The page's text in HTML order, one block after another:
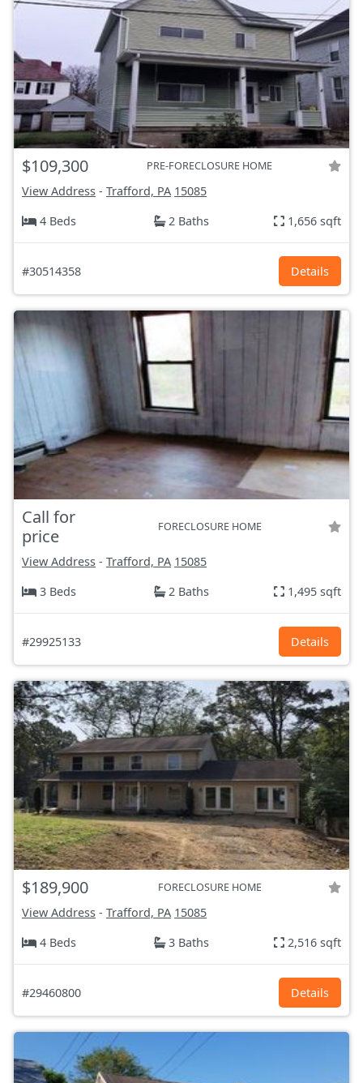
$109,300 PRE-FORECLOSURE HOME
View Address - Trafford, PA 15085
4 Beds
2 Baths 1,656 sqft
#30514358 Details
Call for
price
FORECLOSURE HOME
View Address - Trafford, PA 15085
3 Beds
2 Baths 1,495 sqft
#29925133 Details
$189,900 FORECLOSURE HOME
View Address - Trafford, PA 15085
4 Beds
3 Baths 2,516 sqft
#29460800 Details